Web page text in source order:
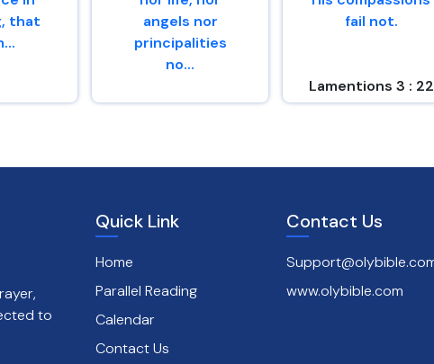
that
: 13
angels nor
principalities
no...
fail not.
Lamentions 3 : 22
to
Quick Link
Home
Parallel Reading
Calendar
Contact Us
Contact Us
www.olybible.com